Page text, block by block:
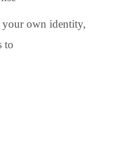
your own identity,
to